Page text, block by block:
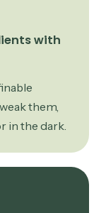
with
them,
in the dark.